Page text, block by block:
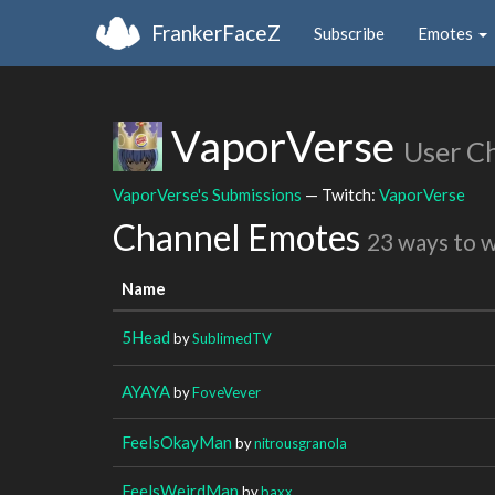
FrankerFaceZ Subscribe Emotes
VaporVerse User
VaporVerse's Submissions — Twitch: VaporVerse
Channel Emotes 23 ways to
Name
5Head bySublimedTV
AYAYAbyFoveVever
FeelsOkayMan bynitrousgranola
FeelsWeirdMan bybaxx